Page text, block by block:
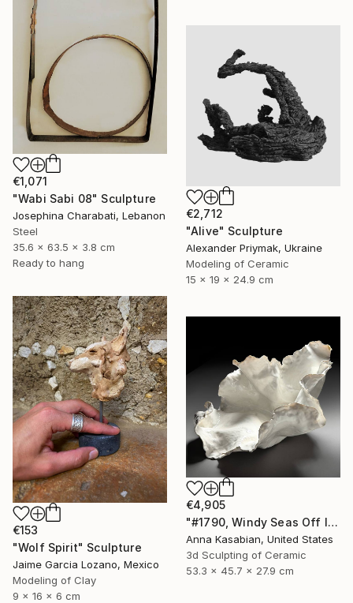
€1,071
"Wabi Sabi 08" Sculpture
Josephina Charabati, Lebanon
Steel
35.6 x 63.5 x 3.8 cm
Ready to hang
€2,712
"Alive" Sculpture
Alexander Priymak, Ukraine
Modeling of Ceramic
15 x 19 x 24.9 cm
€153
"Wolf Spirit" Sculpture
Jaime Garcia Lozano, Mexico
Modeling of Clay
9 x 16 x 6 cm
€4,905
"#1790, Windy Seas Off Islesboro" Sculpture
Anna Kasabian, United States
3d Sculpting of Ceramic
53.3 x 45.7 x 27.9 cm